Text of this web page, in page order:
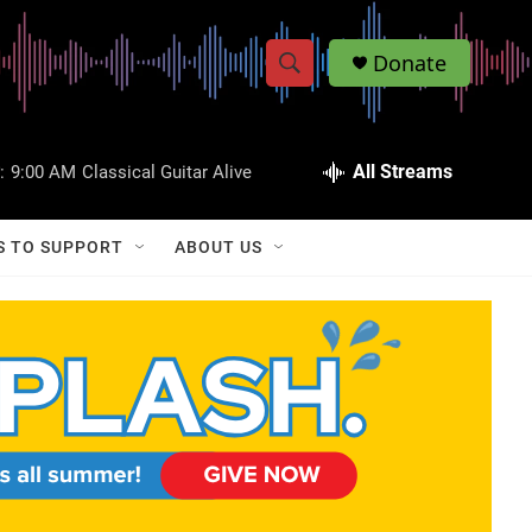
S
w
a
r
c
S
h
Q
Donate
9:00 AM Classical Guitar Alive All Streams
TO SUPPORT ABOUT US